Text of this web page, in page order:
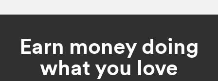
Earn money doing
what you love